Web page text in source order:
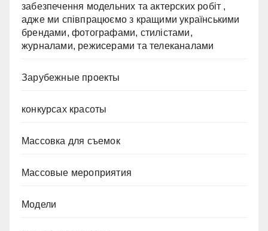
забезпечення модельних та актерских робіт ,
адже ми співпрацюємо з кращими українськими
брендами, фотографами, стилістами,
журналами, режисерами та телеканалами
Зарубежные проекты
конкурсах красоты
Массовка для съемок
Массовые мероприятия
Модели